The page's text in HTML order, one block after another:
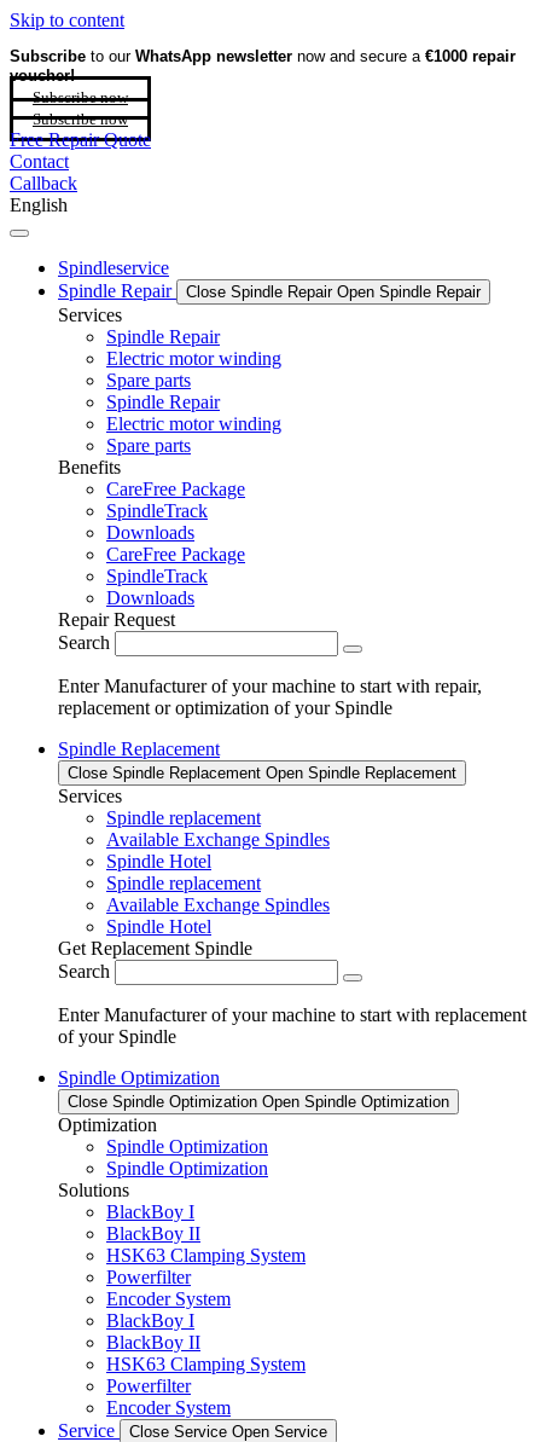
Skip to content
Subscribe to our WhatsApp newsletter now and secure a €1000 repair
voucher!
Subscribe now
Subscribe now
Free Repair Quote
Contact
Callback
English
Spindleservice
Spindle Repair
Close Spindle Repair Open Spindle Repair
Services
Spindle Repair
Electric motor winding
Spare parts
Spindle Repair
Electric motor winding
Spare parts
Benefits
CareFree Package
SpindleTrack
Downloads
CareFree Package
SpindleTrack
Downloads
Repair Request
Search
Enter Manufacturer of your machine to start with repair,
replacement or optimization of your Spindle
Spindle Replacement
Close Spindle Replacement Open Spindle Replacement
Services
Spindle replacement
Available Exchange Spindles
Spindle Hotel
Spindle replacement
Available Exchange Spindles
Spindle Hotel
Get Replacement Spindle
Search
Enter Manufacturer of your machine to start with replacement
of your Spindle
Spindle Optimization
Close Spindle Optimization Open Spindle Optimization
Optimization
Spindle Optimization
Spindle Optimization
Solutions
BlackBoy I
BlackBoy II
HSK63 Clamping System
Powerfilter
Encoder System
BlackBoy I
BlackBoy II
HSK63 Clamping System
Powerfilter
Encoder System
Service
Close Service Open Service